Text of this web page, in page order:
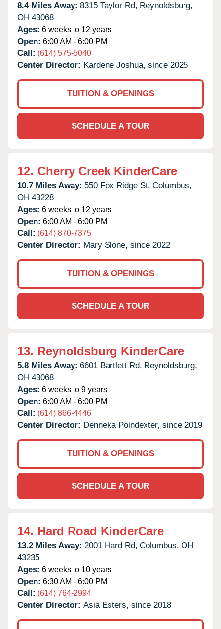
8.4 Miles Away: 8315 Taylor Rd, Reynoldsburg,
OH 43068
Ages: 6 weeks to 12 years
Open: 6:00 AM - 6:00 PM
Call: (614) 575-5040
Center Director: Kardene Joshua, since 2025
TUITION & OPENINGS
SCHEDULE A TOUR
12. Cherry Creek KinderCare
10.7 Miles Away: 550 Fox Ridge St, Columbus,
OH 43228
Ages: 6 weeks to 12 years
Open: 6:00 AM - 6:00 PM
Call: (614) 870-7375
Center Director: Mary Slone, since 2022
TUITION & OPENINGS
SCHEDULE A TOUR
13. Reynoldsburg KinderCare
5.8 Miles Away: 6601 Bartlett Rd, Reynoldsburg,
OH 43068
Ages: 6 weeks to 9 years
Open: 6:00 AM - 6:00 PM
Call: (614) 866-4446
Center Director: Denneka Poindexter, since 2019
TUITION & OPENINGS
SCHEDULE A TOUR
14. Hard Road KinderCare
13.2 Miles Away: 2001 Hard Rd, Columbus, OH
43235
Ages: 6 weeks to 10 years
Open: 6:30 AM - 6:00 PM
Call: (614) 764-2994
Center Director: Asia Esters, since 2018